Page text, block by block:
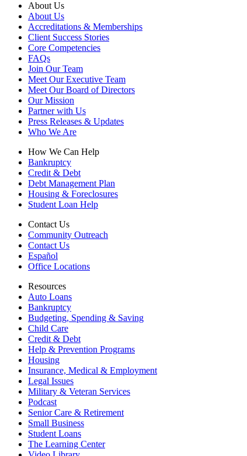
About Us
About Us
Accreditations & Memberships
Client Success Stories
Core Competencies
FAQs
Join Our Team
Meet Our Executive Team
Meet Our Board of Directors
Our Mission
Partner with Us
Press Releases & Updates
Who We Are
How We Can Help
Bankruptcy
Credit & Debt
Debt Management Plan
Housing & Foreclosures
Student Loan Help
Contact Us
Community Outreach
Contact Us
Español
Office Locations
Resources
Auto Loans
Bankruptcy
Budgeting, Spending & Saving
Child Care
Credit & Debt
Help & Prevention Programs
Housing
Insurance, Medical & Employment
Legal Issues
Military & Veteran Services
Podcast
Senior Care & Retirement
Small Business
Student Loans
The Learning Center